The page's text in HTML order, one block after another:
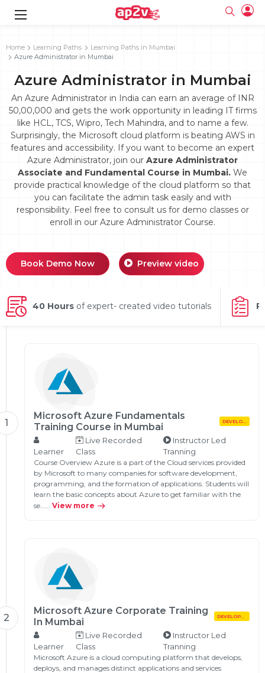
Training
Course
Course
Training
with
Course
Training
Training
Certification
Online
Certification
Home Learning Paths
Learning Paths in Mumbai
Azure Administrator in Mumbai
Azure Administrator in Mumbai
An Azure Administrator in India can earn an average of INR
50,00,000 and gets the work opportunity in leading IT firms
like HCL, TCS, Wipro, Tech Mahindra, and to name a few.
Surprisingly, the Microsoft cloud platform is beating AWS in
features and accessibility. If you want to become an expert
Azure Administrator, join our Azure Administrator
Associate and Fundamental Course in Mumbai. We
provide practical knowledge of the cloud platform so that
you can facilitate the admin task easily and with
responsibility. Feel free to consult us for demo classes or
enroll in our Azure Administrator Course.
Book Demo Now Preview video
40 Hours of expert- created video tutorials
1
Microsoft Azure Fundamentals
Training Course in Mumbai
DEVELOPMENT
Learner
Live Recorded
Class
Instructor Led
Tranning
Course Overview Azure is a part of the Cloud services provided
by Microsoft to many companies for software development,
programming, and the formation of applications. Students will
learn the basic concepts about Azure to get familiar with the
se…... View more
2
Microsoft Azure Corporate Training
In Mumbai
DEVELOPMENT
Learner
Live Recorded
Class
Instructor Led
Tranning
Microsoft Azure is a cloud computing platform that develops,
deploys, and manages distinct applications and services
Email
Password
Email and Password are case sensitive...
Forget Password
Sign up
Email
Validate
Login
Full name
Your email
Password
Must be grater 6 characters as long.
Can contain any letters a to z or A to Z.
Can contain some special characters eg(@,#,$,%,&,*,%).
Can contain any numbers from 0 to 9.
Sign in